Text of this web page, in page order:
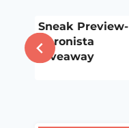
Sneak Preview-
Apronista
Giveaway